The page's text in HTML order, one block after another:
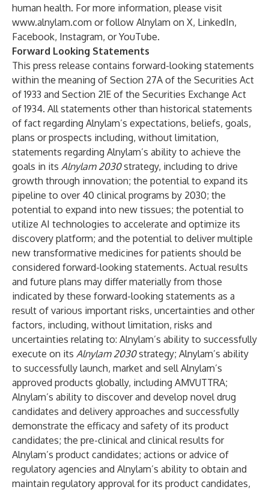
human health. For more information, please visit
www.alnylam.com or follow Alnylam on X, LinkedIn,
Facebook, Instagram, orYouTube.
Forward Looking Statements
This press release contains forward-looking statements
within the meaning of Section 27A of the Securities Act
of 1933 and Section 21E of the Securities Exchange Act
of 1934. All statements other than historical statements
of fact regarding Alnylam’s expectations, beliefs, goals,
plans or prospects including, without limitation,
statements regarding Alnylam’s ability to achieve the
goals in its Alnylam 2030strategy, including to drive
growth through innovation; the potential to expand its
pipeline to over 40 clinical programs by 2030; the
potential to expand into new tissues; the potential to
utilize AI technologies to accelerate and optimize its
discovery platform; and the potential to deliver multiple
new transformative medicines for patients should be
considered forward-looking statements. Actual results
and future plans may differ materially from those
indicated by these forward-looking statements as a
result of various important risks, uncertainties and other
factors, including, without limitation, risks and
uncertainties relating to: Alnylam’s ability to successfully
execute on its Alnylam 2030strategy; Alnylam’s ability
to successfully launch, market and sell Alnylam’s
approved products globally, including AMVUTTRA;
Alnylam’s ability to discover and develop novel drug
candidates and delivery approaches and successfully
demonstrate the efficacy and safety of its product
candidates; the pre-clinical and clinical results for
Alnylam’s product candidates; actions or advice of
regulatory agencies and Alnylam’s ability to obtain and
maintain regulatory approval for its product candidates,